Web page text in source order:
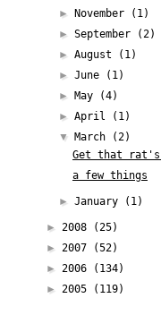
►November
(1)
►September
(2)
►August
(1)
►June
(1)
►May
(4)
►April
(1)
▼March
(2)
Get that rat's
a few things
►January (1)
► 2008
(25)
► 2007
(52)
► 2006
(134)
► 2005 (119)